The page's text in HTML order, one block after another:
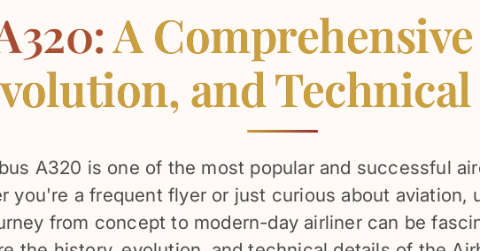
A
and
A320 is one of the most popular and successful
you're a frequent flyer or just curious about aviation,
from concept to modern-day airliner can be